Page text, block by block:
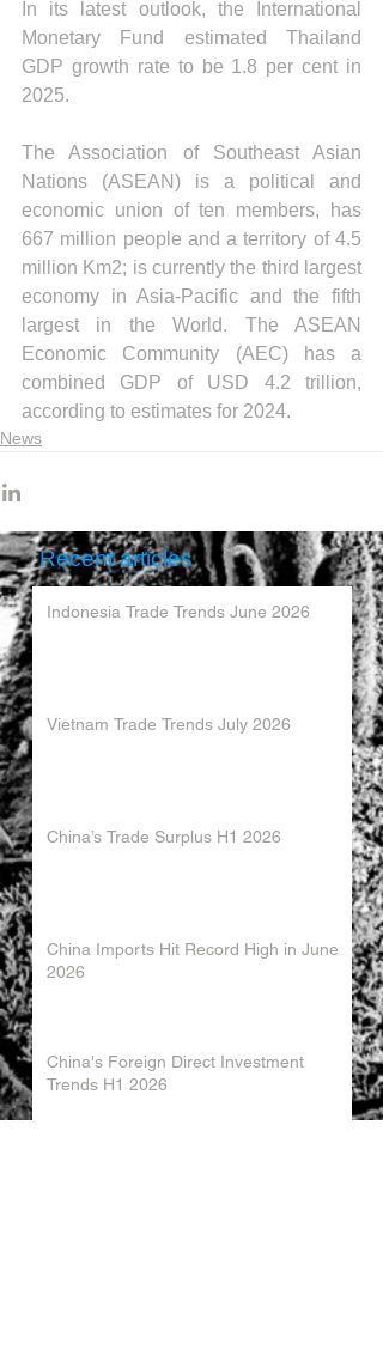
In its latest outlook, the International
Monetary Fund estimated Thailand
GDP growth rate to be 1.8 per cent in
2025.
The Association of Southeast Asian
Nations (ASEAN) is a political and
economic union of ten members, has
667 million people and a territory of 4.5
million Km2; is currently the third largest
economy in Asia-Pacific and the fifth
largest in the World. The ASEAN
Economic Community (AEC) has a
combined GDP of USD 4.2 trillion,
according to estimates for 2024.
News
Recent articles
Indonesia Trade Trends June 2026
Vietnam Trade Trends July 2026
China’s Trade Surplus H1 2026
China Imports Hit Record High in June
2026
China's Foreign Direct Investment
Trends H1 2026